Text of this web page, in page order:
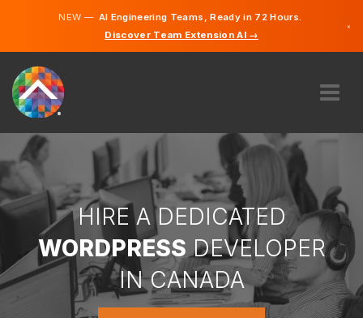
NEW —AI Engineering Teams, Ready in 72 Hours.
Discover Team Extension AI →
×
ABOUT US
EXPERTISE
HOW DOES IT WORK?
CAREERS
CANADA
HIRE A DEDICATED
WORDPRESSDEVELOPER
IN CANADA